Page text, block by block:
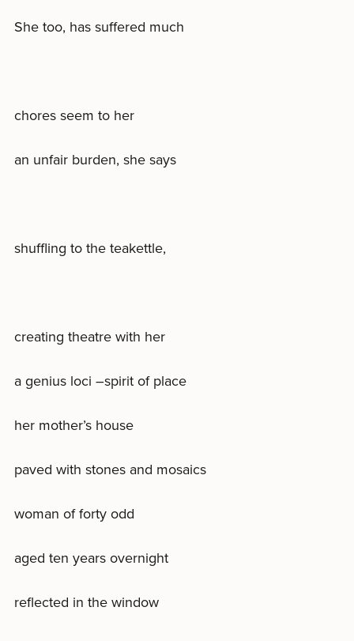
She too, has suffered much
chores seem to her
an unfair burden, she says
shuffling to the teakettle,
creating theatre with her
a genius loci –spirit of place
her mother’s house
paved with stones and mosaics
woman of forty odd
aged ten years overnight
reflected in the window